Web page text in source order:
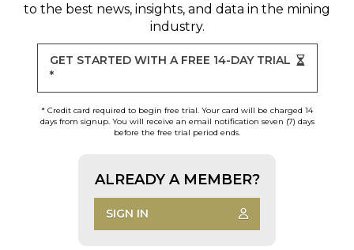
to the best news, insights, and data in the mining
industry.
GET STARTED WITH A FREE 14-DAY TRIAL
*
* Credit card required to begin free trial. Your card will be charged 14
days from signup. You will receive an email notification seven (7) days
before the free trial period ends.
ALREADY A MEMBER?
SIGN IN